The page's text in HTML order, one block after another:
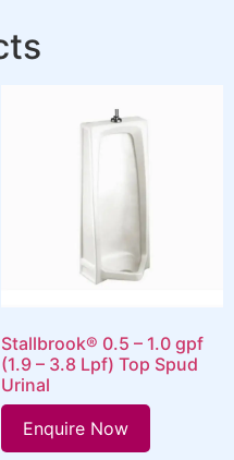
Stallbrook® 0.5 – 1.0 gpf
(1.9 – 3.8 Lpf) Top Spud
Urinal
Enquire Now